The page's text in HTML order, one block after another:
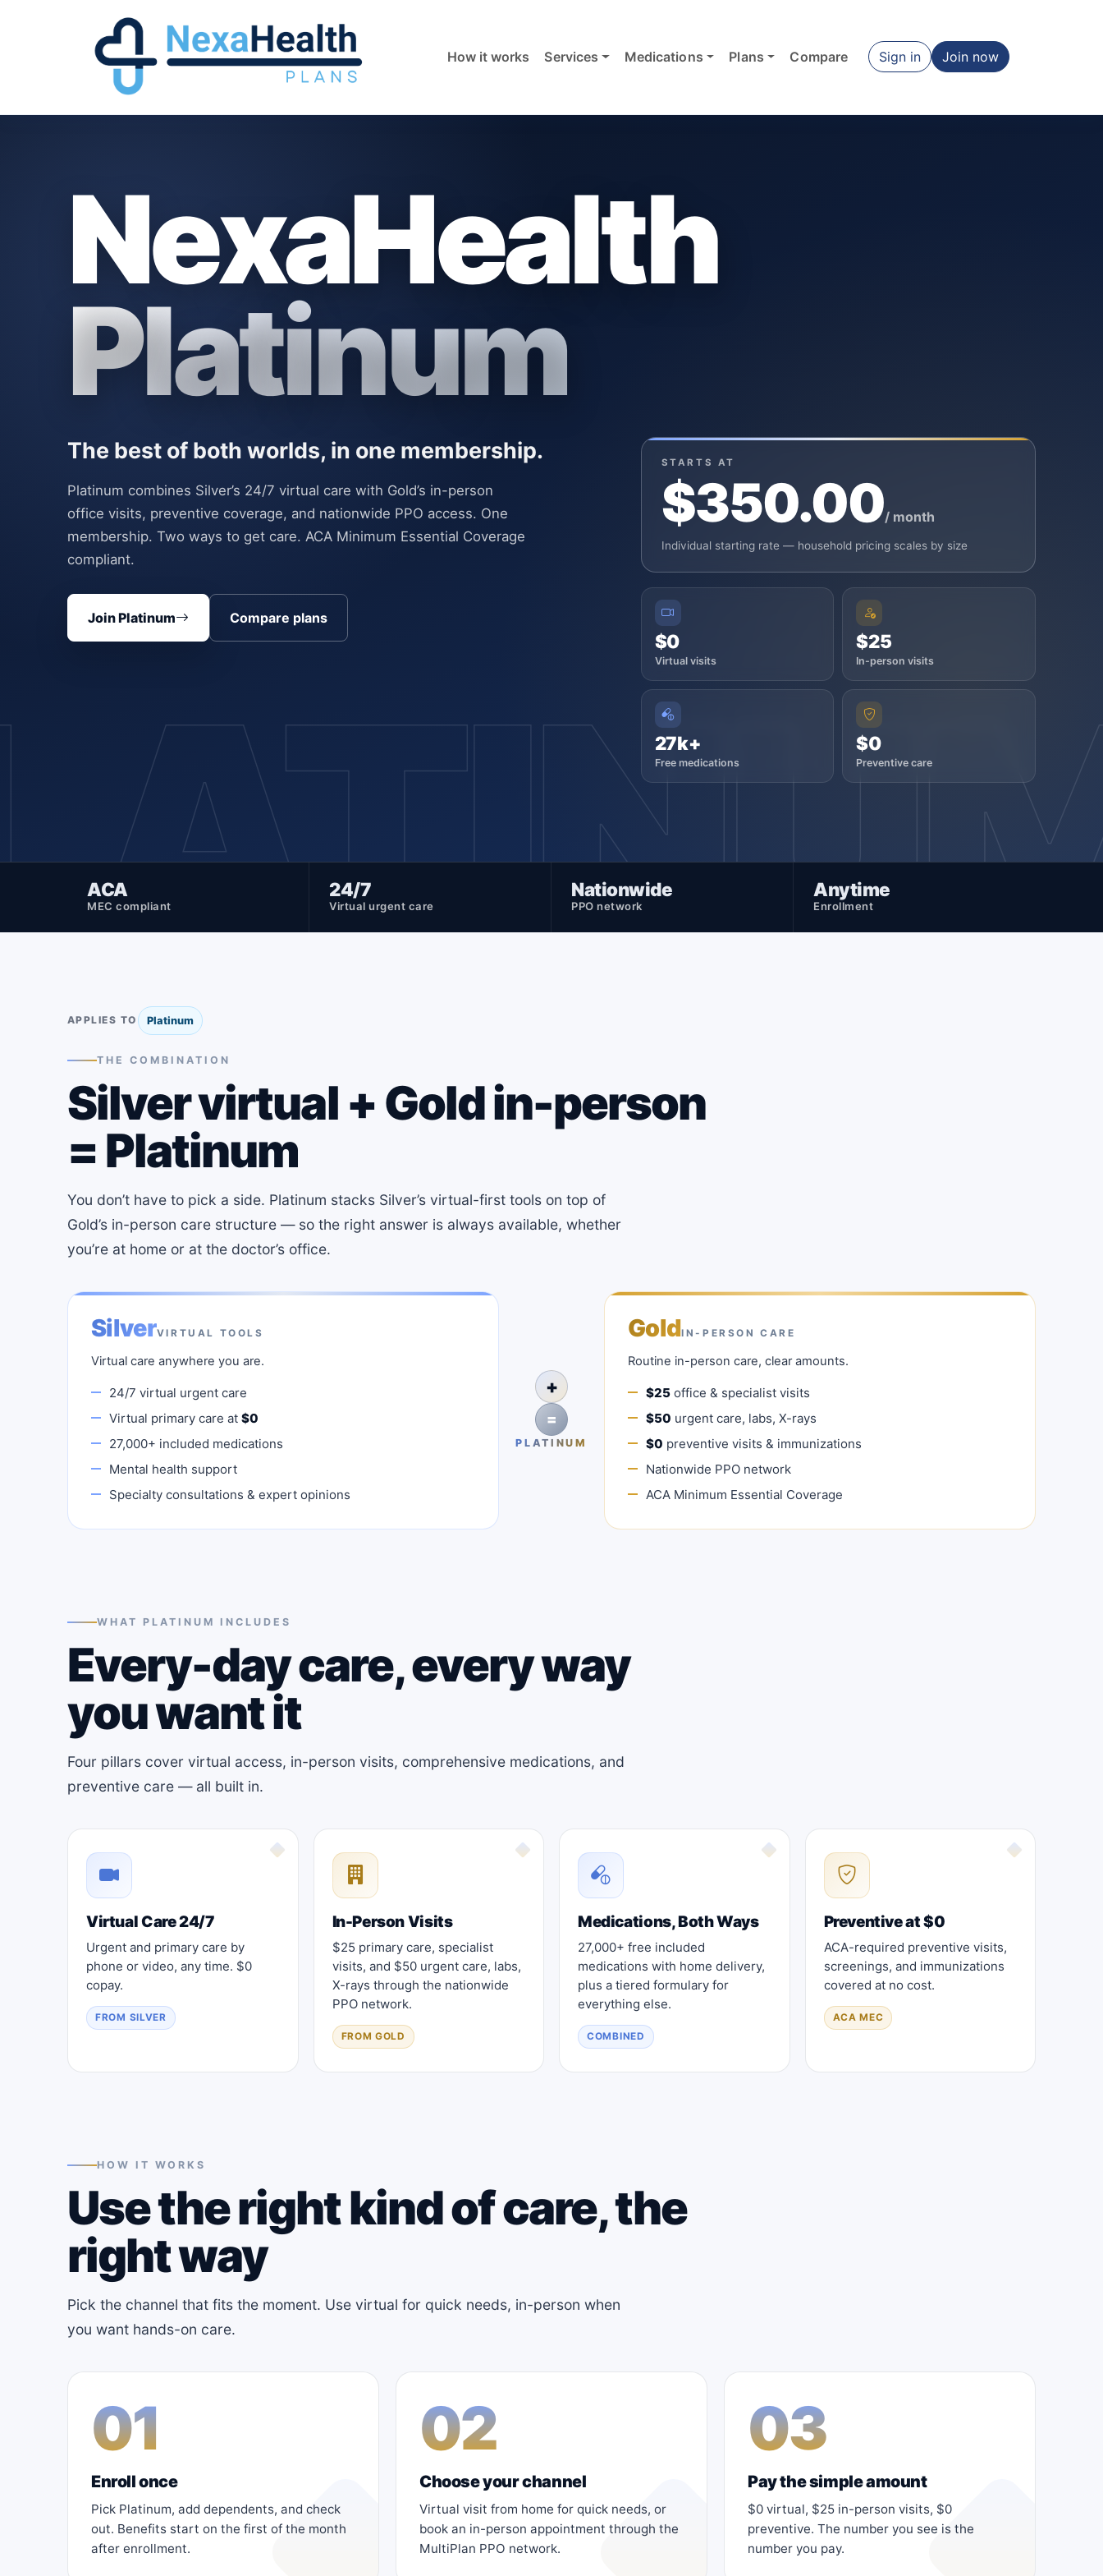
How it works Services Medications Plans Compare Sign in Join now
NexaHealth
Platinum
The best of both worlds, in one membership.
Platinum combines Silver’s 24/7 virtual care with Gold’s in-person
office visits, preventive coverage, and nationwide PPO access. One
membership. Two ways to get care. ACA Minimum Essential Coverage
compliant.
Join Platinum Compare plans
STARTS AT
$350.00/ month
Individual starting rate — household pricing scales by size
$0
Virtual visits
$25
In-person visits
27k+
Free medications
$0
Preventive care
ACA
MEC compliant
24/7
Virtual urgent care
Nationwide
PPO network
Anytime
Enrollment
APPLIES TO Platinum
THE COMBINATION
Silver virtual + Gold in-person
= Platinum
You don’t have to pick a side. Platinum stacks Silver’s virtual-first tools on top of
Gold’s in-person care structure — so the right answer is always available, whether
you’re at home or at the doctor’s office.
SilverVIRTUAL TOOLS
Virtual care anywhere you are.
24/7 virtual urgent care
Virtual primary care at $0
27,000+ included medications
Mental health support
Specialty consultations & expert opinions
+
=
PLATINUM
GoldIN-PERSON CARE
Routine in-person care, clear amounts.
$25office & specialist visits
$50 urgent care, labs, X-rays
$0 preventive visits & immunizations
Nationwide PPO network
ACA Minimum Essential Coverage
WHAT PLATINUM INCLUDES
Every-day care, every way
you want it
Four pillars cover virtual access, in-person visits, comprehensive medications, and
preventive care — all built in.
Virtual Care 24/7
Urgent and primary care by
phone or video, any time. $0
copay.
FROM SILVER
In-Person Visits
$25 primary care, specialist
visits, and $50 urgent care, labs,
X-rays through the nationwide
PPO network.
FROM GOLD
Medications, Both Ways
27,000+ free included
medications with home delivery,
plus a tiered formulary for
everything else.
COMBINED
Preventive at $0
ACA-required preventive visits,
screenings, and immunizations
covered at no cost.
ACA MEC
HOW IT WORKS
Use the right kind of care, the
right way
Pick the channel that fits the moment. Use virtual for quick needs, in-person when
you want hands-on care.
01
Enroll once
Pick Platinum, add dependents, and check
out. Benefits start on the first of the month
after enrollment.
02
Choose your channel
Virtual visit from home for quick needs, or
book an in-person appointment through the
MultiPlan PPO network.
03
Pay the simple amount
$0 virtual, $25 in-person visits, $0
preventive. The number you see is the
number you pay.